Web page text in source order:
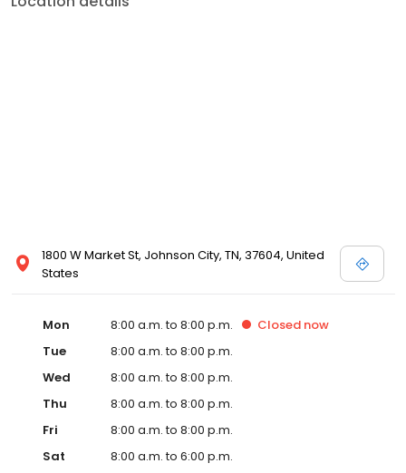
1800 W Market St, Johnson City, TN, 37604, United
States
Mon 8:00 a.m. to 8:00 p.m. Closed now
Tue
8:00 a.m. to 8:00 p.m.
Wed
8:00 a.m. to 8:00 p.m.
Thu
8:00 a.m. to 8:00 p.m.
Fri
8:00 a.m. to 8:00 p.m.
Sat
8:00 a.m. to 6:00 p.m.